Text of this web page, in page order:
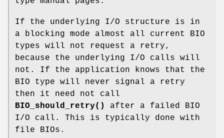
If the underlying I/O structure is in
a blocking mode almost all current BIO
types will not request a retry,
because the underlying I/O calls will
not. If the application knows that the
BIO type will never signal a retry
then it need not call
BIO_should_retry()
after a failed BIO
I/O call. This is typically done with
file BIOs.